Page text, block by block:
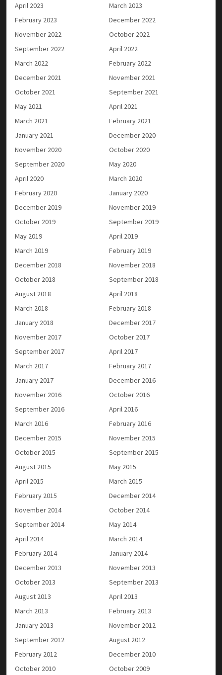
April 2023
March 2023
February 2023
December 2022
November 2022
October 2022
September 2022
April 2022
March 2022
February 2022
December 2021
November 2021
October 2021
September 2021
May 2021
April 2021
March 2021
February 2021
January 2021
December 2020
November 2020
October 2020
September 2020
May 2020
April 2020
March 2020
February 2020
January 2020
December 2019
November 2019
October 2019
September 2019
May 2019
April 2019
March 2019
February 2019
December 2018
November 2018
October 2018
September 2018
August 2018
April 2018
March 2018
February 2018
January 2018
December 2017
November 2017
October 2017
September 2017
April 2017
March 2017
February 2017
January 2017
December 2016
November 2016
October 2016
September 2016
April 2016
March 2016
February 2016
December 2015
November 2015
October 2015
September 2015
August 2015
May 2015
April 2015
March 2015
February 2015
December 2014
November 2014
October 2014
September 2014
May 2014
April 2014
March 2014
February 2014
January 2014
December 2013
November 2013
October 2013
September 2013
August 2013
April 2013
March 2013
February 2013
January 2013
November 2012
September 2012
August 2012
February 2012
December 2010
October 2010
October 2009